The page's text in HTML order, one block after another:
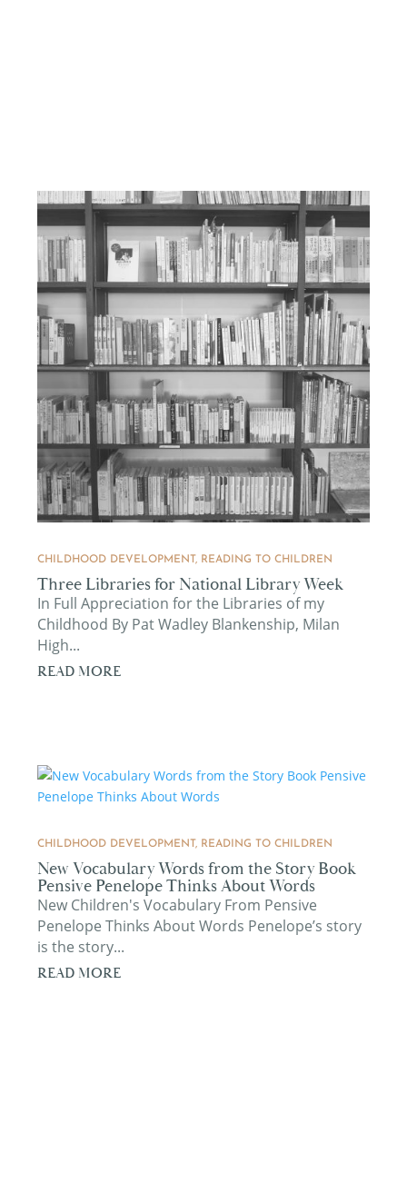
Three Libraries for National Library Week
CHILDHOOD DEVELOPMENT, READING TO CHILDREN
In Full Appreciation for the Libraries of my
Childhood By Pat Wadley Blankenship, Milan
High...
READ MORE
New Vocabulary Words from the Story Book
Pensive Penelope Thinks About Words
CHILDHOOD DEVELOPMENT, READING TO CHILDREN
New Children's Vocabulary From Pensive
Penelope Thinks About Words Penelope’s story
is the story...
READ MORE